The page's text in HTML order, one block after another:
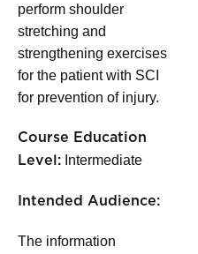
perform shoulder
stretching and
strengthening exercises
for the patient with SCI
for prevention of injury.
Course Education
Level: Intermediate
Intended Audience:
The information